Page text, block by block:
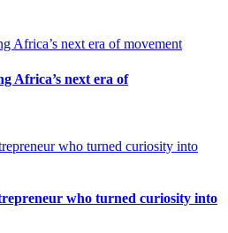
Africa’s next era of
who turned curiosity into